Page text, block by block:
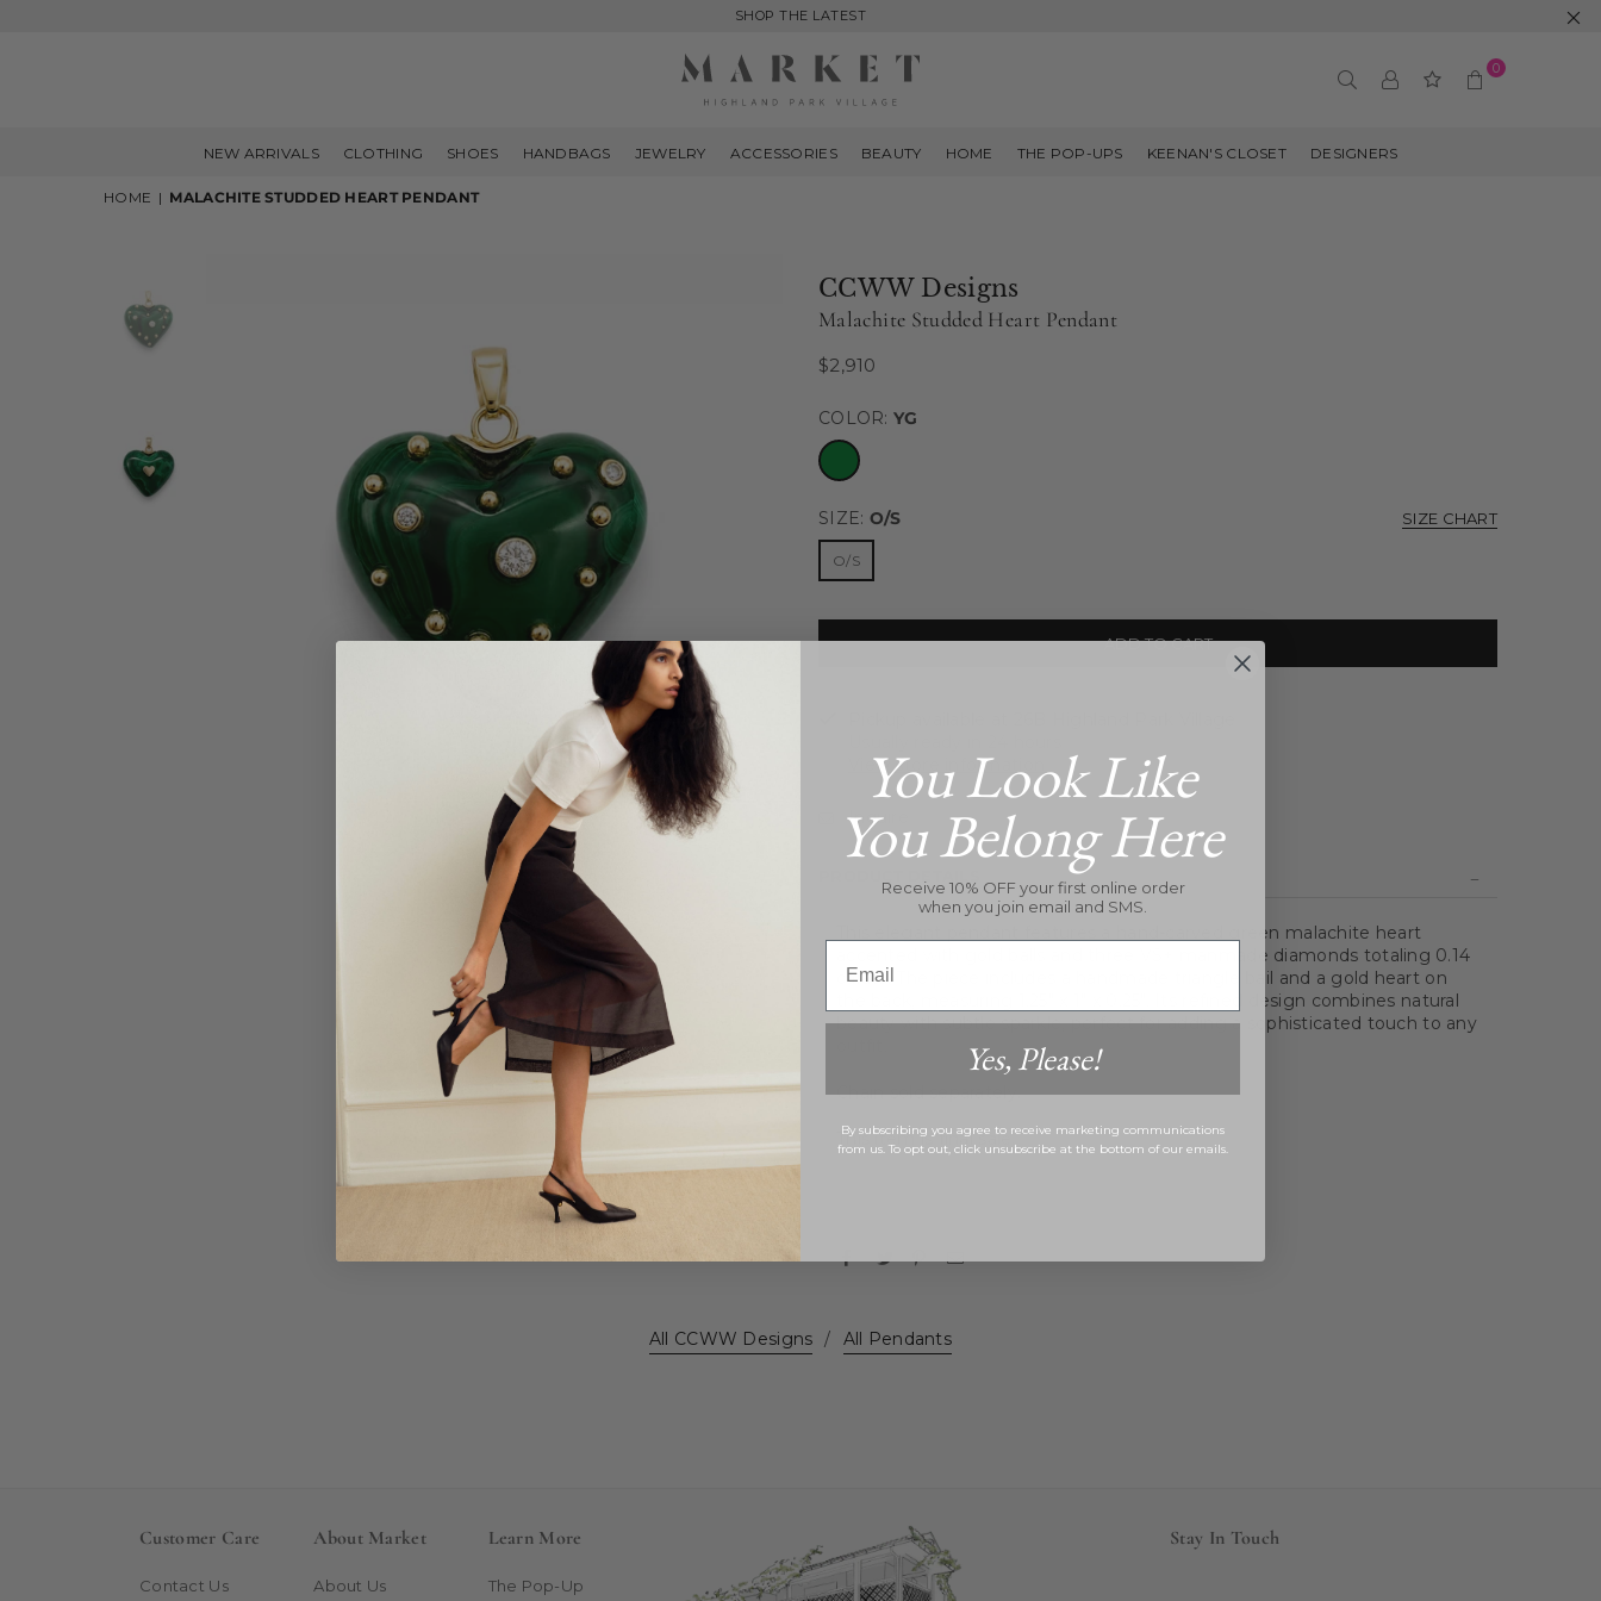
SHOP THE LATEST
PARK
0
NEW ARRIVALS CLOTHING SHOES HANDBAGS JEWELRY ACCESSORIES BEAUTY HOME THE POP-UPS KEENAN'S CLOSET DESIGNERS
HOME | MALACHITE STUDDED HEART PENDANT
CCWW Designs
Malachite Studded Heart Pendant
Regular
$2,910
COLOR: YG
SIZE: O/S SIZE CHART
O/S
ADD TO CART
View store information
Inquire
This elegant pendant features a hand-carved green malachite heart
accented with gold balls and three VS+ manmade diamonds totaling 0.14
carats. The piece includes a handmade triangle bail and a gold heart on
the back, measuring 1.25" x 1" x 0.25". Its refined design combines natural
beauty with subtle sparkle, perfect for adding a sophisticated touch to any
Chain sold separately.
This item is final sale.
All CCWW Designs / All Pendants
Customer Care
Contact Us
About Market
About Us
Learn More
The Pop-Up
Stay In Touch
You Look Like
You Belong Here
Receive 10% OFF your first online order
when you join email and SMS.
Yes, Please!
By subscribing you agree to receive marketing communications
from us. To opt out, click unsubscribe at the bottom of our emails.